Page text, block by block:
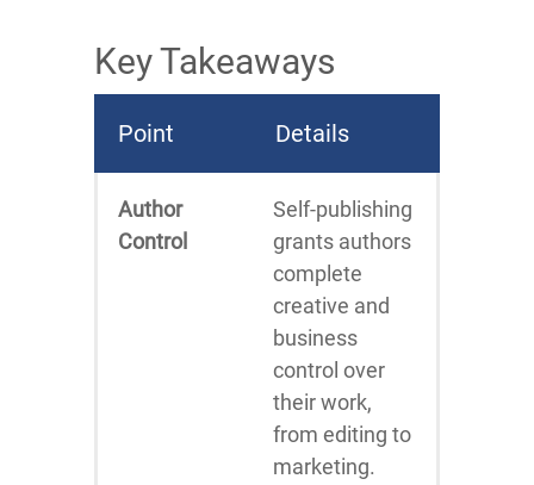
Key Takeaways
Point Details
Author
Control
Self-publishing
grants authors
complete
creative and
business
control over
their work,
from editing to
marketing.